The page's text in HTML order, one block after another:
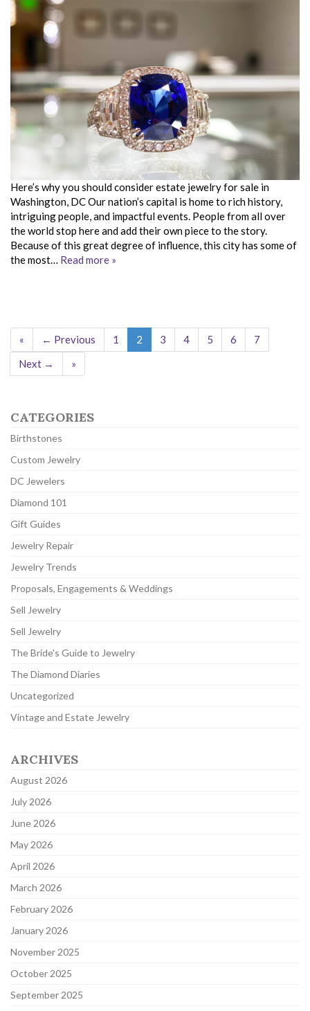
Here’s why you should consider estate jewelry for sale in
Washington, DC Our nation’s capital is home to rich history,
intriguing people, and impactful events. People from all over
the world stop here and add their own piece to the story.
Because of this great degree of influence, this city has some of
the most… Read more »
« ← Previous 1 2 3 4 5 6
7
Next →
»
CATEGORIES
Birthstones
Custom Jewelry
DC Jewelers
Diamond 101
Gift Guides
Jewelry Repair
Jewelry Trends
Proposals, Engagements & Weddings
Sell Jewelry
Sell Jewelry
The Bride's Guide to Jewelry
The Diamond Diaries
Uncategorized
Vintage and Estate Jewelry
ARCHIVES
August 2026
July 2026
June 2026
May 2026
April 2026
March 2026
February 2026
January 2026
November 2025
October 2025
September 2025